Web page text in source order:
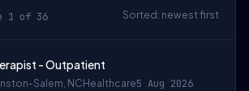
1 of 36 Sorted: newest first
- Outpatient
Salem, NC Healthcare5 Aug 2026